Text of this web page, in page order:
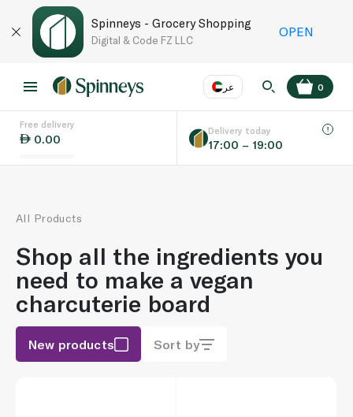
Spinneys - Grocery Shopping
Digital & Code FZ LLC
OPEN
عر
Language EN
0
Free delivery
0.00
Delivery today
17:00 – 19:00
All Products
Shop all the ingredients you
need to make a vegan
charcuterie board
New products Sort by